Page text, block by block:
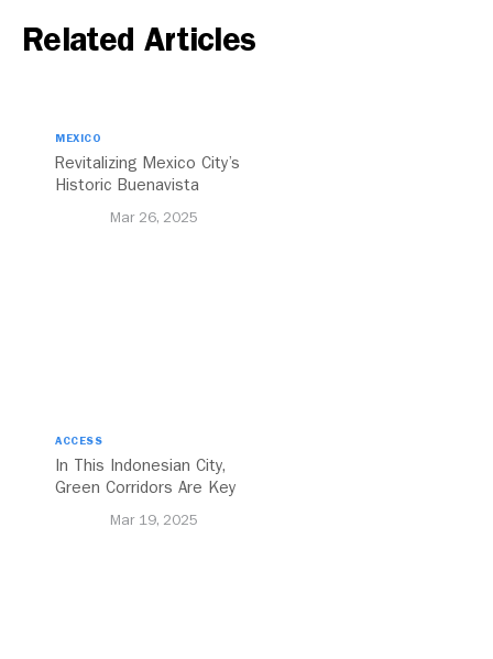
Related Articles
MEXICO
Revitalizing Mexico City’s
Historic Buenavista
Mar 26, 2025
ACCESS
In This Indonesian City,
Green Corridors Are Key
Mar 19, 2025